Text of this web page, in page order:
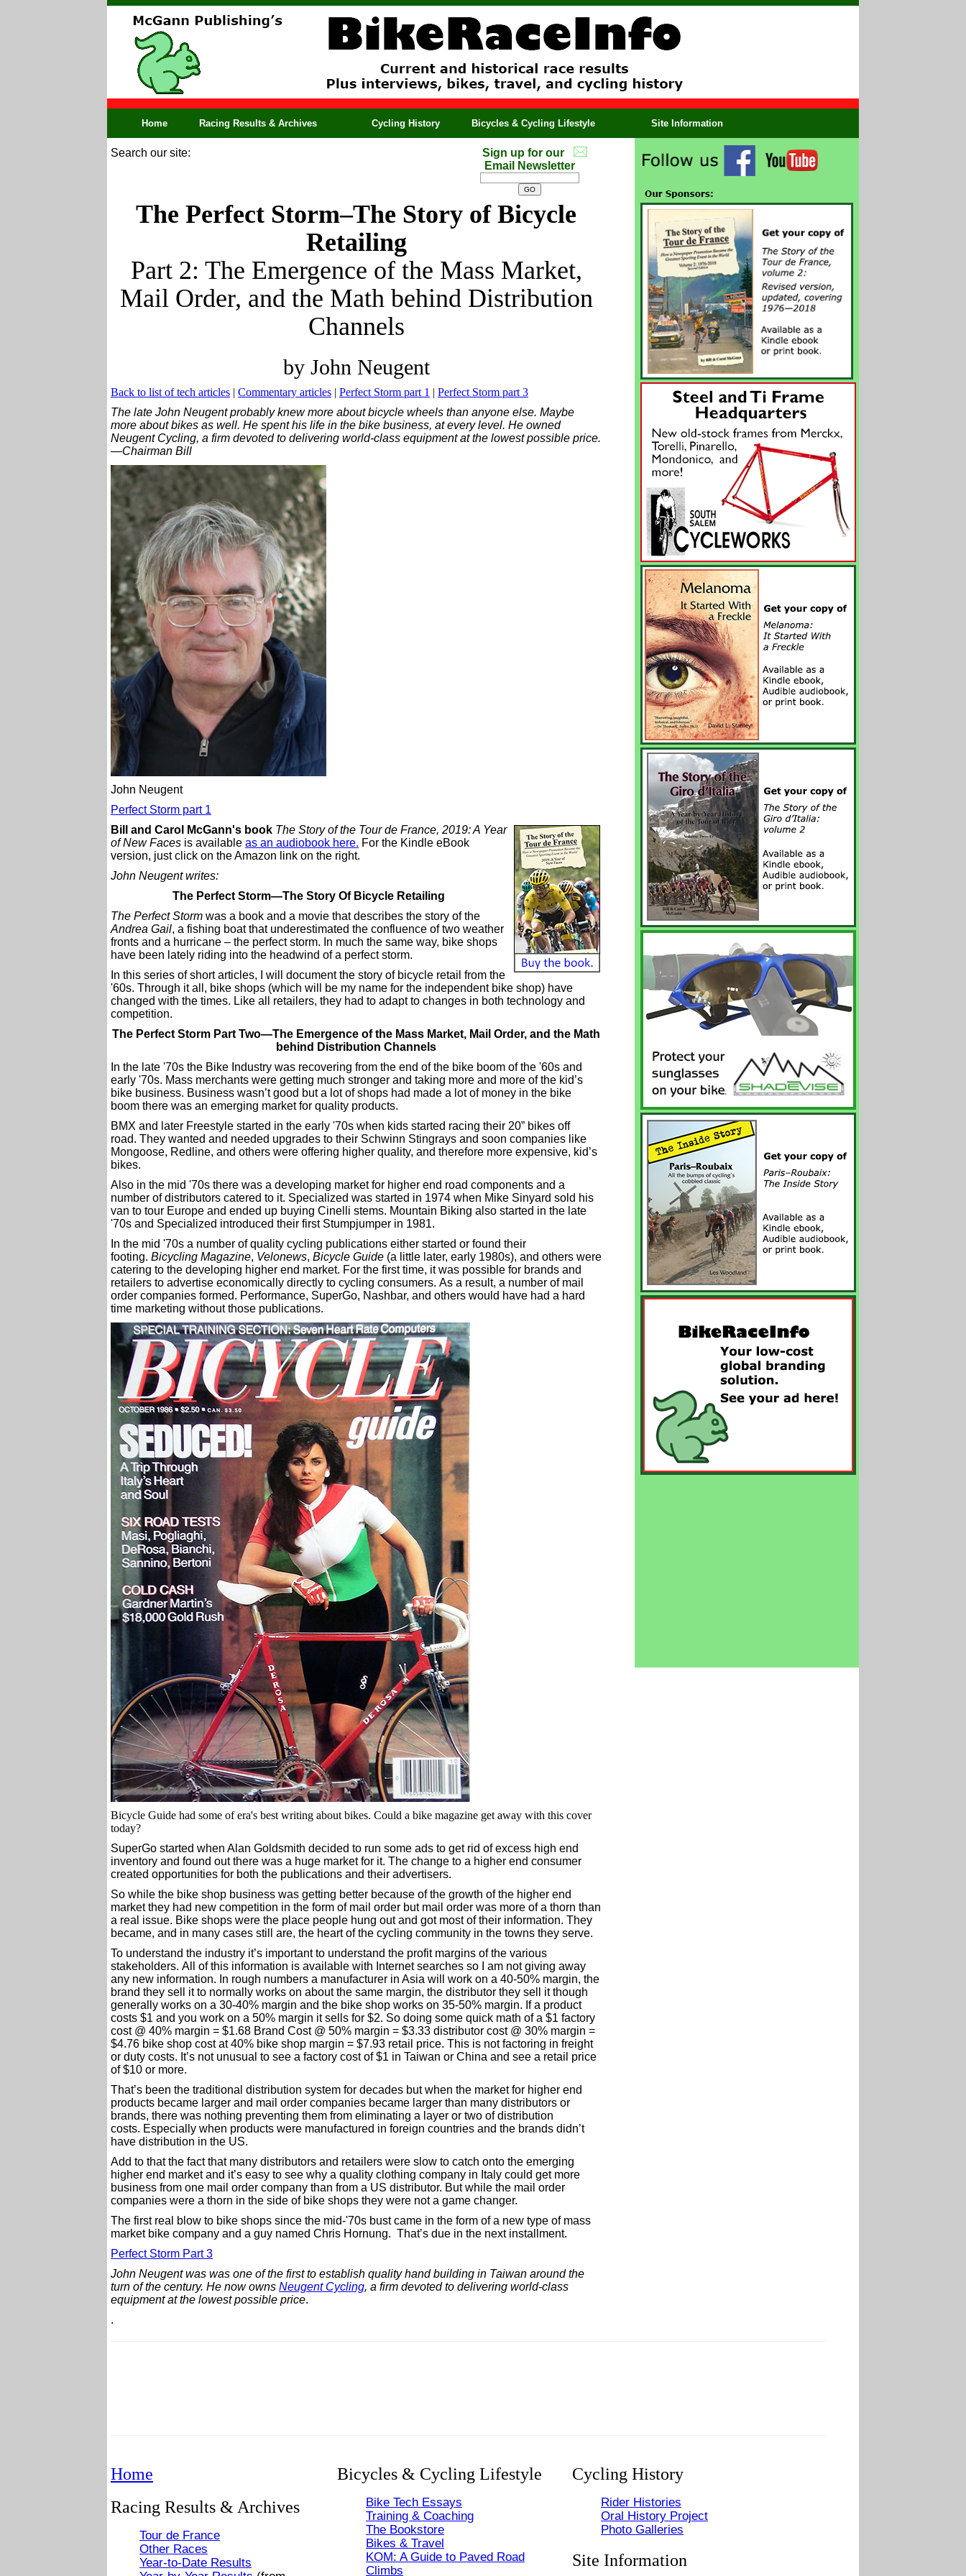
Home Racing Results & Archives Cycling History Bicycles & Cycling Lifestyle Site Information
Search our site:
Sign up for our
Email Newsletter
The Perfect Storm–The Story of Bicycle
Retailing
Part 2: The Emergence of the Mass Market,
Mail Order, and the Math behind Distribution
Channels
by John Neugent
Back to list of tech articles | Commentary articles | Perfect Storm part 1 | Perfect Storm part 3
The late John Neugent probably knew more about bicycle wheels than anyone else. Maybe
more about bikes as well. He spent his life in the bike business, at every level. He owned
Neugent Cycling, a firm devoted to delivering world-class equipment at the lowest possible price.
—Chairman Bill
John Neugent
Perfect Storm part 1
Bill and Carol McGann's book The Story of the Tour de France, 2019: A Year
of New Faces is available as an audiobook here. For the Kindle eBook
version, just click on the Amazon link on the right.
John Neugent writes:
The Perfect Storm—The Story Of Bicycle Retailing
The Perfect Storm was a book and a movie that describes the story of the
Andrea Gail, a fishing boat that underestimated the confluence of two weather
fronts and a hurricane – the perfect storm. In much the same way, bike shops
have been lately riding into the headwind of a perfect storm.
In this series of short articles, I will document the story of bicycle retail from the
'60s. Through it all, bike shops (which will be my name for the independent bike shop) have
changed with the times. Like all retailers, they had to adapt to changes in both technology and
competition.
The Perfect Storm Part Two—The Emergence of the Mass Market, Mail Order, and the Math
behind Distribution Channels
In the late '70s the Bike Industry was recovering from the end of the bike boom of the '60s and
early '70s. Mass merchants were getting much stronger and taking more and more of the kid’s
bike business. Business wasn’t good but a lot of shops had made a lot of money in the bike
boom there was an emerging market for quality products.
BMX and later Freestyle started in the early '70s when kids started racing their 20” bikes off
road. They wanted and needed upgrades to their Schwinn Stingrays and soon companies like
Mongoose, Redline, and others were offering higher quality, and therefore more expensive, kid’s
bikes.
Also in the mid '70s there was a developing market for higher end road components and a
number of distributors catered to it. Specialized was started in 1974 when Mike Sinyard sold his
van to tour Europe and ended up buying Cinelli stems. Mountain Biking also started in the late
'70s and Specialized introduced their first Stumpjumper in 1981.
In the mid '70s a number of quality cycling publications either started or found their
footing. Bicycling Magazine, Velonews, Bicycle Guide (a little later, early 1980s), and others were
catering to the developing higher end market. For the first time, it was possible for brands and
retailers to advertise economically directly to cycling consumers. As a result, a number of mail
order companies formed. Performance, SuperGo, Nashbar, and others would have had a hard
time marketing without those publications.
Bicycle Guide had some of era's best writing about bikes. Could a bike magazine get away with this cover
today?
SuperGo started when Alan Goldsmith decided to run some ads to get rid of excess high end
inventory and found out there was a huge market for it. The change to a higher end consumer
created opportunities for both the publications and their advertisers.
So while the bike shop business was getting better because of the growth of the higher end
market they had new competition in the form of mail order but mail order was more of a thorn than
a real issue. Bike shops were the place people hung out and got most of their information. They
became, and in many cases still are, the heart of the cycling community in the towns they serve.
To understand the industry it’s important to understand the profit margins of the various
stakeholders. All of this information is available with Internet searches so I am not giving away
any new information. In rough numbers a manufacturer in Asia will work on a 40-50% margin, the
brand they sell it to normally works on about the same margin, the distributor they sell it though
generally works on a 30-40% margin and the bike shop works on 35-50% margin. If a product
costs $1 and you work on a 50% margin it sells for $2. So doing some quick math of a $1 factory
cost @ 40% margin = $1.68 Brand Cost @ 50% margin = $3.33 distributor cost @ 30% margin =
$4.76 bike shop cost at 40% bike shop margin = $7.93 retail price. This is not factoring in freight
or duty costs. It’s not unusual to see a factory cost of $1 in Taiwan or China and see a retail price
of $10 or more.
That’s been the traditional distribution system for decades but when the market for higher end
products became larger and mail order companies became larger than many distributors or
brands, there was nothing preventing them from eliminating a layer or two of distribution
costs. Especially when products were manufactured in foreign countries and the brands didn’t
have distribution in the US.
Add to that the fact that many distributors and retailers were slow to catch onto the emerging
higher end market and it’s easy to see why a quality clothing company in Italy could get more
business from one mail order company than from a US distributor. But while the mail order
companies were a thorn in the side of bike shops they were not a game changer.
The first real blow to bike shops since the mid-'70s bust came in the form of a new type of mass
market bike company and a guy named Chris Hornung. That’s due in the next installment.
Perfect Storm Part 3
John Neugent was was one of the first to establish quality hand building in Taiwan around the
turn of the century. He now owns Neugent Cycling, a firm devoted to delivering world-class
equipment at the lowest possible price.
.
Home
Racing Results & Archives
Tour de France
Other Races
Year-to-Date Results
Bicycles & Cycling Lifestyle
Bike Tech Essays
Training & Coaching
The Bookstore
Bikes & Travel
KOM: A Guide to Paved Road
Climbs
Cycling History
Rider Histories
Oral History Project
Photo Galleries
Site Information